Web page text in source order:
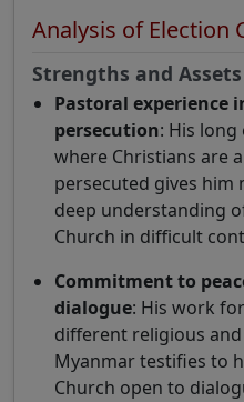
Analysis of Election
Strengths and Assets
Pastoral experience
persecution: His
where Christians are
persecuted gives him
deep understanding
Church in difficult
Commitment to
dialogue: His work
different religious
Myanmar testifies to
Church open to